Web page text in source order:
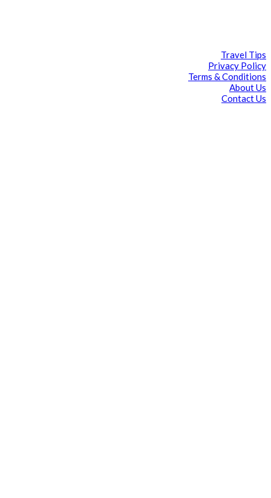
Travel Tips
Privacy Policy
Terms & Conditions
About Us
Contact Us